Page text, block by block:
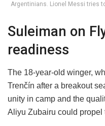
Argentinians. Lionel Messi tries
Suleiman on
readiness
The 18-year-old winger,
Trenčín after a breakout
unity in camp and the
Aliyu Zubairu could propel